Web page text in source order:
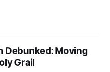
Debunked: Moving
Grail